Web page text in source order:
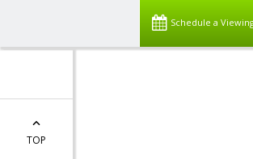
Schedule a
TOP